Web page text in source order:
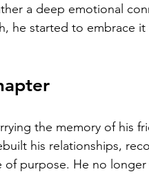
a deep emotional
he started to embrace
the memory of his
his relationships,
of purpose. He no longer